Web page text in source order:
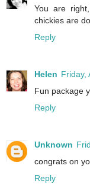
You are
chickies are
Reply
Helen Friday,
Fun package
Reply
Unknown
congrats on
Reply